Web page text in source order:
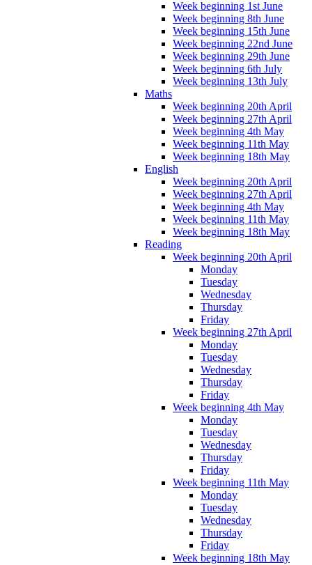
Week beginning 1st June
Week beginning 8th June
Week beginning 15th June
Week beginning 22nd June
Week beginning 29th June
Week beginning 6th July
Week beginning 13th July
Maths
Week beginning 20th April
Week beginning 27th April
Week beginning 4th May
Week beginning 11th May
Week beginning 18th May
English
Week beginning 20th April
Week beginning 27th April
Week beginning 4th May
Week beginning 11th May
Week beginning 18th May
Reading
Week beginning 20th April
Monday
Tuesday
Wednesday
Thursday
Friday
Week beginning 27th April
Monday
Tuesday
Wednesday
Thursday
Friday
Week beginning 4th May
Monday
Tuesday
Wednesday
Thursday
Friday
Week beginning 11th May
Monday
Tuesday
Wednesday
Thursday
Friday
Week beginning 18th May